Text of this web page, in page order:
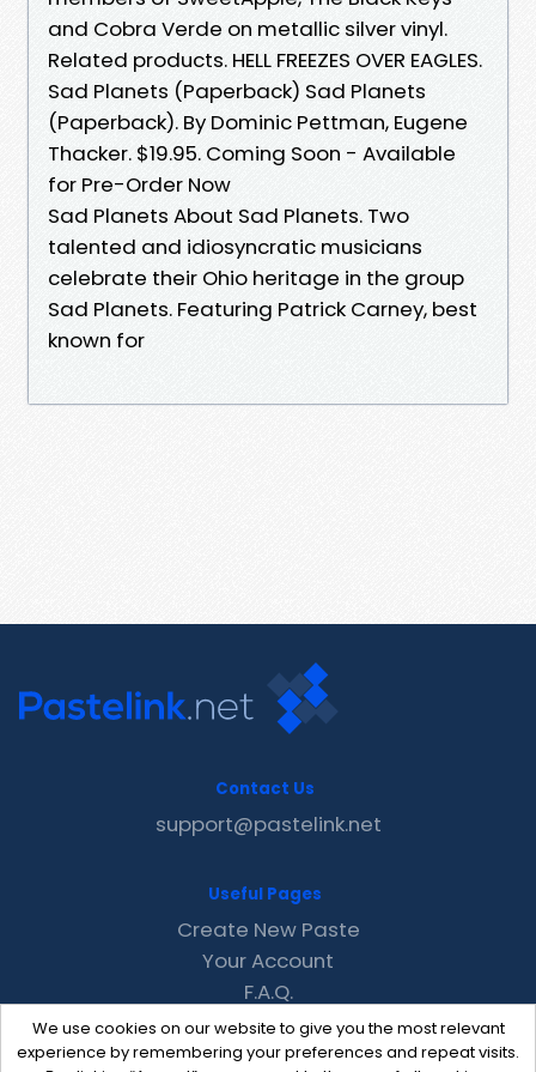
and Cobra Verde on metallic silver vinyl.
Related products. HELL FREEZES OVER EAGLES.
Sad Planets (Paperback) Sad Planets
(Paperback). By Dominic Pettman, Eugene
Thacker. $19.95. Coming Soon - Available
for Pre-Order Now
Sad Planets About Sad Planets. Two
talented and idiosyncratic musicians
celebrate their Ohio heritage in the group
Sad Planets. Featuring Patrick Carney, best
known for
We use cookies on our website to give you the most relevant
experience by remembering your preferences and repeat visits.
Contact Us
support@pastelink.net
Useful Pages
Create New Paste
Your Account
F.A.Q.
Recent
Contact